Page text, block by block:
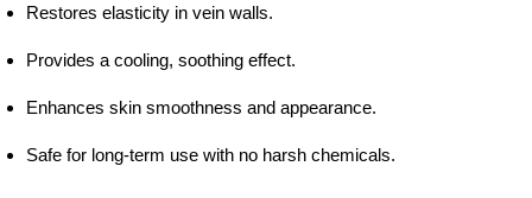
Restores elasticity in vein walls.
Provides a cooling, soothing effect.
Enhances skin smoothness and appearance.
Safe for long-term use with no harsh chemicals.